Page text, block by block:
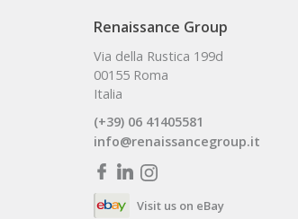
Renaissance Group
Via della Rustica 199d
00155 Roma
Italia
(+39) 06 41405581
info@renaissancegroup.it
Visit us on eBay